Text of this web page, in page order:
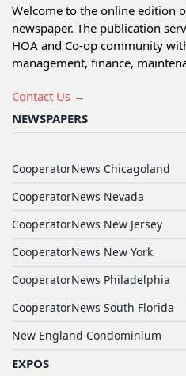
Welcome to the online edition
newspaper. The publication
HOA and Co-op community
management, finance,
Contact Us →
NEWSPAPERS
CooperatorNews Chicagoland
CooperatorNews Nevada
CooperatorNews New Jersey
CooperatorNews New York
CooperatorNews Philadelphia
CooperatorNews South Florida
New England Condominium
EXPOS